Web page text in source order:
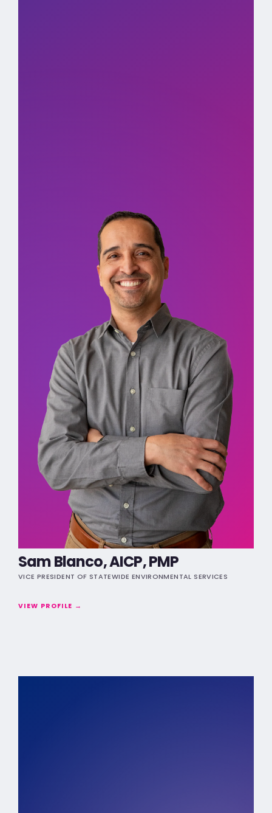
Sam Blanco, AICP, PMP
VICE PRESIDENT OF STATEWIDE ENVIRONMENTAL SERVICES
VIEW PROFILE →